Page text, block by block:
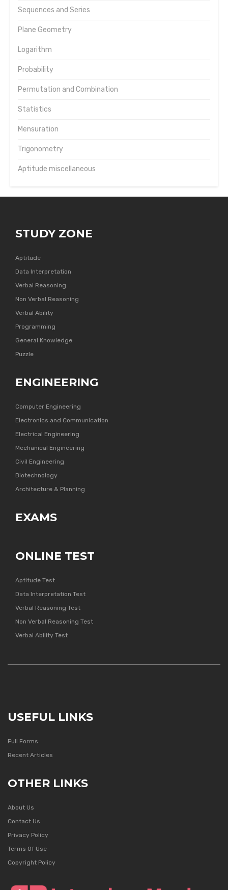
Sequences and Series
Plane Geometry
Logarithm
Probability
Permutation and Combination
Statistics
Mensuration
Trigonometry
Aptitude miscellaneous
STUDY ZONE
Aptitude
Data Interpretation
Verbal Reasoning
Non Verbal Reasoning
Verbal Ability
Programming
General Knowledge
Puzzle
ENGINEERING
Computer Engineering
Electronics and Communication
Electrical Engineering
Mechanical Engineering
Civil Engineering
Biotechnology
Architecture & Planning
EXAMS
ONLINE TEST
Aptitude Test
Data Interpretation Test
Verbal Reasoning Test
Non Verbal Reasoning Test
Verbal Ability Test
USEFUL LINKS
Full Forms
Recent Articles
OTHER LINKS
About Us
Contact Us
Privacy Policy
Terms Of Use
Copyright Policy